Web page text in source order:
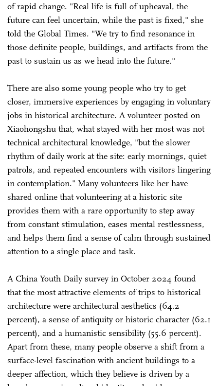
of rapid change. "Real life is full of upheaval, the
future can feel uncertain, while the past is fixed," she
told the Global Times. "We try to find resonance in
those definite people, buildings, and artifacts from the
past to sustain us as we head into the future."
There are also some young people who try to get
closer, immersive experiences by engaging in voluntary
jobs in historical architecture. A volunteer posted on
Xiaohongshu that, what stayed with her most was not
technical architectural knowledge, "but the slower
rhythm of daily work at the site: early mornings, quiet
patrols, and repeated encounters with visitors lingering
in contemplation." Many volunteers like her have
shared online that volunteering at a historic site
provides them with a rare opportunity to step away
from constant stimulation, eases mental restlessness,
and helps them find a sense of calm through sustained
attention to a single place and task.
A China Youth Daily survey in October 2024 found
that the most attractive elements of trips to historical
architecture were architectural aesthetics (64.2
percent), a sense of antiquity or historic character (62.1
percent), and a humanistic sensibility (55.6 percent).
Apart from these, many people observe a shift from a
surface-level fascination with ancient buildings to a
deeper affection, which they believe is driven by a